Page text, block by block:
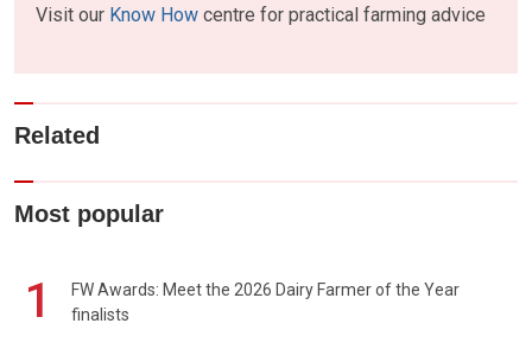
Visit our Know How centre for practical farming advice
Related
Most popular
1
FW Awards: Meet the 2026 Dairy Farmer of the Year
finalists